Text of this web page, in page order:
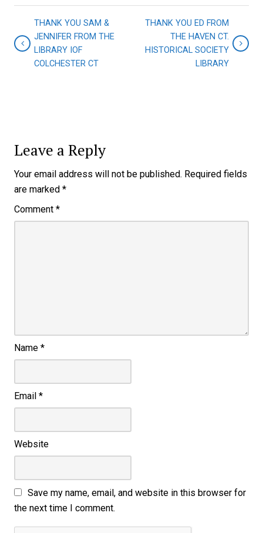
THANK YOU SAM &
JENNIFER FROM THE
LIBRARY IOF
COLCHESTER CT
THANK YOU ED FROM
THE HAVEN CT.
HISTORICAL SOCIETY
LIBRARY
Leave a Reply
Your email address will not be published. Required fields
are marked *
Comment *
Name *
Email *
Website
Save my name, email, and website in this browser for
the next time I comment.